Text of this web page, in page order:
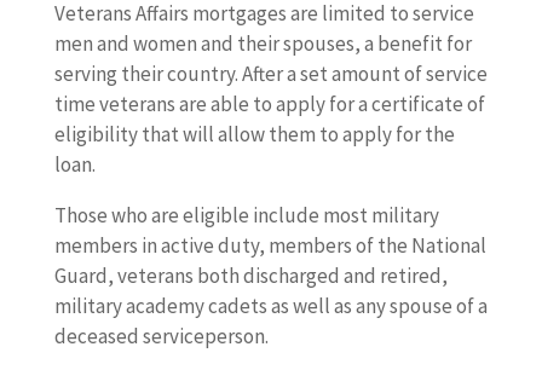
Veterans Affairs mortgages are limited to service
men and women and their spouses, a benefit for
serving their country. After a set amount of service
time veterans are able to apply for a certificate of
eligibility that will allow them to apply for the
loan.
Those who are eligible include most military
members in active duty, members of the National
Guard, veterans both discharged and retired,
military academy cadets as well as any spouse of a
deceased serviceperson.